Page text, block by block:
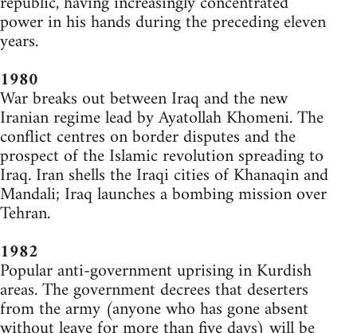
power in his hands during the preceding eleven
years.
1980
War breaks out between Iraq and the new
Iranian regime lead by Ayatollah Khomeni. The
conflict centres on border disputes and the
prospect of the Islamic revolution spreading to
Iraq. Iran shells the Iraqi cities of Khanaqin and
Mandali; Iraq launches a bombing mission over
Tehran.
1982
Popular anti-government uprising in Kurdish
areas. The government decrees that deserters
from the army (anyone who has gone absent